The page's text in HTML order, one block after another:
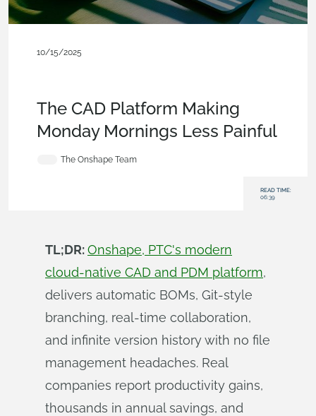
10/15/2025
The CAD Platform Making
Monday Mornings Less Painful
The Onshape Team
READ TIME:
06:39
TL;DR:Onshape, PTC's modern
cloud-native CAD and PDM platform,
delivers automatic BOMs, Git-style
branching, real-time collaboration,
and infinite version history with no file
management headaches. Real
companies report productivity gains,
thousands in annual savings, and